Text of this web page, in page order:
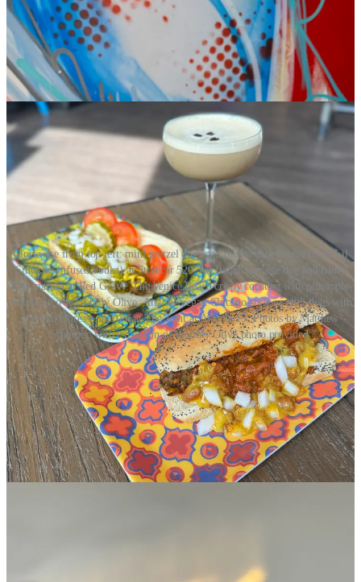
Clockwise from top left: mini pretzel dogs and the Weenie Teenie (with Lil
Smokies-infused vodka) at Streecar 520. An Italian sausage dog and filthy
dirty martini at Red Gravy. The Venice Beach crispy corndog with pineapple-
tequila pico at Wobbly Olive. And the vegan Chicago-style or chili dogs with
a vegan espresso martini at The Joint at Avenue 19. Photos by Matthew
Schniper, with exception of Wobbly Olive photo provided.
I’ll conclude by quoting myself from Downtown COS’ press release
— because let’s be honest how meta is that, and I’ll probably never
get the chance to do so again:
“With Downtown COS’ brilliantly offbeat Weenies &
’tinis series, hotdogs are finally having their day. (Just
spare my ears, and don’t call them ‘glizzies.’ Le sigh),”
says Matthew Schniper, Food & Drink Journalist
behindSide Dish with Schniper. “With nearly a dozen